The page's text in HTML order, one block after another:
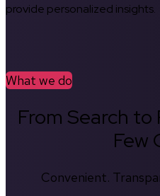
provide personalized insights.
What we do
From Search to
Few
Convenient.